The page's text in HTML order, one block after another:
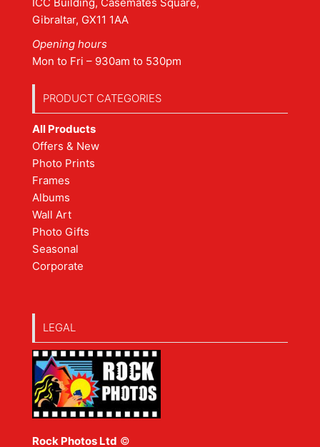
Gibraltar, GX11 1AA
Opening hours
Mon to Fri – 930am to 530pm
PRODUCT CATEGORIES
All Products
Offers & New
Photo Prints
Frames
Albums
Wall Art
Photo Gifts
Seasonal
Corporate
LEGAL
Rock Photos Ltd ©